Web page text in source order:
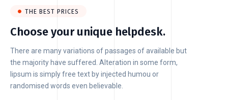
THE BEST PRICES
Choose your unique helpdesk.
There are many variations of passages of available but
the majority have suffered. Alteration in some form,
lipsum is simply free text by injected humou or
randomised words even believable.